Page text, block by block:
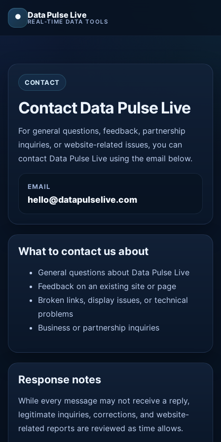
⏺ Data Pulse Live
REAL-TIME DATA TOOLS
CONTACT
Contact Data Pulse Live
For general questions, feedback, partnership
inquiries, or website-related issues, you can
contact Data Pulse Live using the email below.
EMAIL
hello@datapulselive.com
What to contact us about
General questions about Data Pulse Live
Feedback on an existing site or page
Broken links, display issues, or technical
problems
Business or partnership inquiries
Response notes
While every message may not receive a reply,
legitimate inquiries, corrections, and website-
related reports are reviewed as time allows.